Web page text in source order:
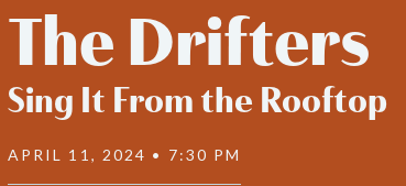
The Drifters
Sing It From the Rooftop
APRIL 11, 2024 • 7:30 PM